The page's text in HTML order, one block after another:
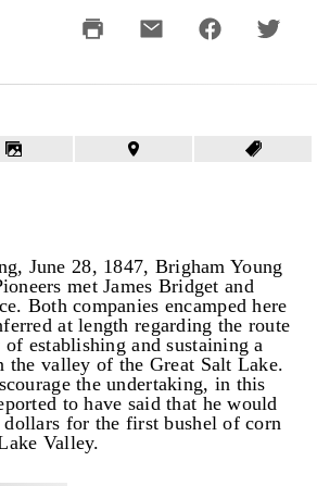
June 28, 1847, Brigham Young
met James Bridget and
Both companies encamped here
at length regarding the route
establishing and sustaining a
the valley of the Great Salt Lake.
the undertaking, in this
to have said that he would
dollars for the first bushel of corn
Valley.